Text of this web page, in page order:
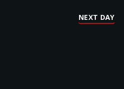
and
NEXT DAY